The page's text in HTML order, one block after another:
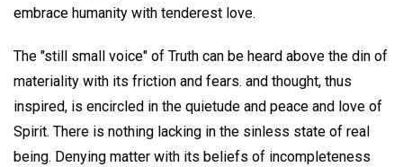
embrace humanity with tenderest love.
The "still small voice" of Truth can be heard above the din of
materiality with its friction and fears. and thought, thus
inspired, is encircled in the quietude and peace and love of
Spirit. There is nothing lacking in the sinless state of real
being. Denying matter with its beliefs of incompleteness